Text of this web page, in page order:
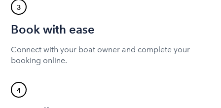
3
Book with ease
Connect with your boat owner and complete your
booking online.
4